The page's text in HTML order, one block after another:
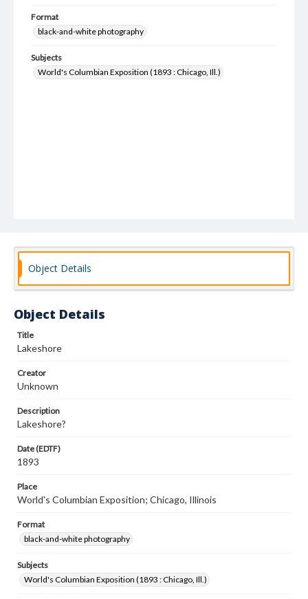
Format
black-and-white photography
Subjects
World's Columbian Exposition (1893 : Chicago, Ill.)
Object Details
Object Details
Title
Lakeshore
Creator
Unknown
Description
Lakeshore?
Date (EDTF)
1893
Place
World's Columbian Exposition; Chicago, Illinois
Format
black-and-white photography
Subjects
World's Columbian Exposition (1893 : Chicago, Ill.)